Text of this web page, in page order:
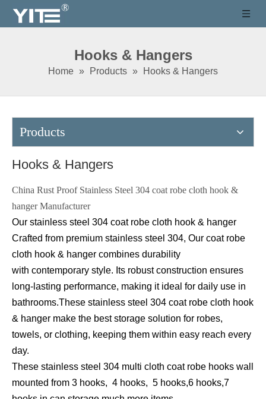
Hooks & Hangers
Home » Products » Hooks & Hangers
Products
Hooks & Hangers
China Rust Proof Stainless Steel 304 coat robe cloth hook &
hanger Manufacturer
Our stainless steel 304 coat robe cloth hook & hanger
Crafted from premium stainless steel 304, Our coat robe
cloth hook & hanger combines durability
with contemporary style. Its robust construction ensures
long-lasting performance, making it ideal for daily use in
bathrooms.These stainless steel 304 coat robe cloth hook
& hanger make the best storage solution for robes,
towels, or clothing, keeping them within easy reach every
day.
These stainless steel 304 multi cloth coat robe hooks wall
mounted from 3 hooks, 4 hooks, 5 hooks,6 hooks,7